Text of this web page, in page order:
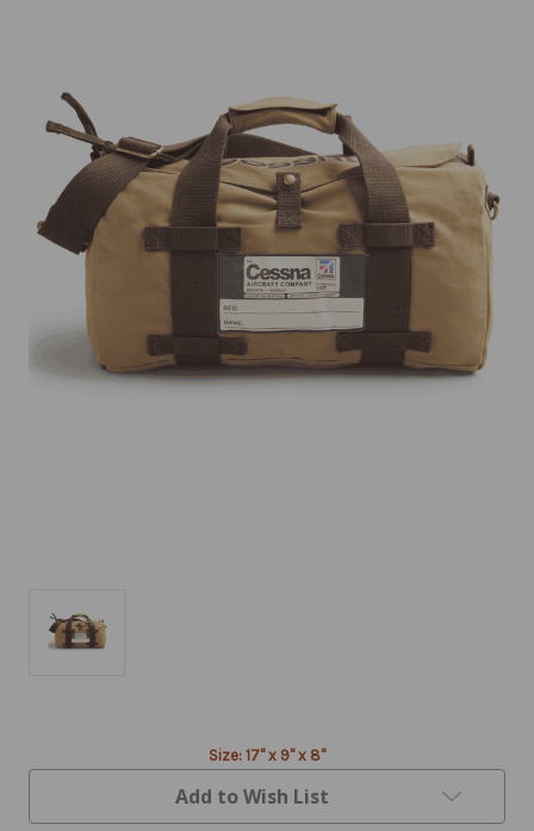
Stock:
Size: 17" x 9" x 8"
Add to Wish List